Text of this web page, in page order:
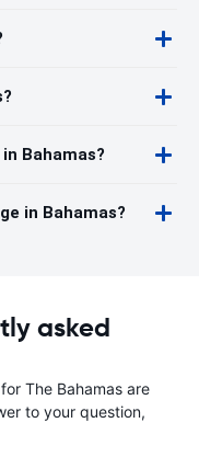
Bahamas?
in Bahamas?
asked
The Bahamas are
to your question,